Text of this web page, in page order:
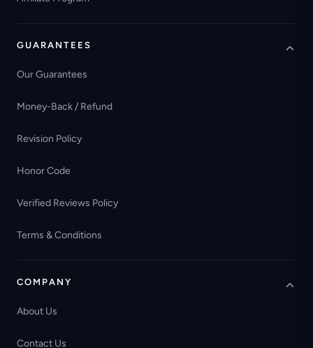
GUARANTEES
Our Guarantees
Money-Back / Refund
Revision Policy
Honor Code
Verified Reviews Policy
Terms & Conditions
COMPANY
About Us
Contact Us